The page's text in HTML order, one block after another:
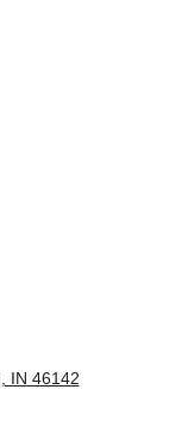
IN 46142